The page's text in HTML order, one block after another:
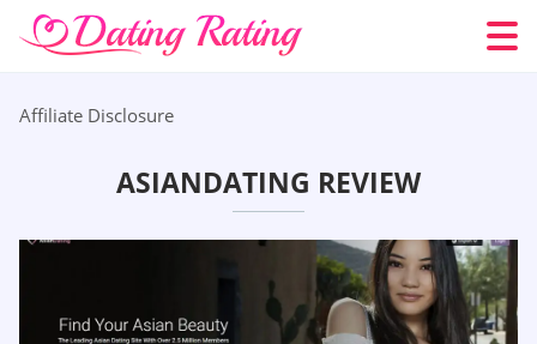
Affiliate Disclosure
ASIANDATING REVIEW